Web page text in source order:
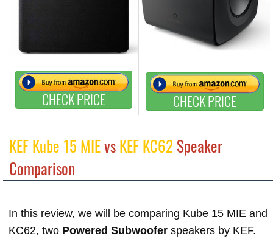
CHECK PRICE CHECK PRICE
KEF Kube 15 MIEvsKEF KC62 Speaker
Comparison
In this review, we will be comparing Kube 15 MIE and
KC62, two Powered Subwoofer speakers by KEF.